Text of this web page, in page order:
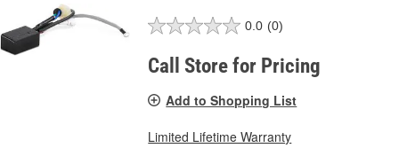
0.0 (0)
Call Store for Pricing
Add to Shopping List
Limited Lifetime Warranty